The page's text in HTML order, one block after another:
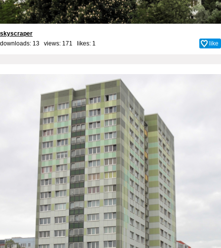
skyscraper
downloads: 13 views: 171 likes: 1 like